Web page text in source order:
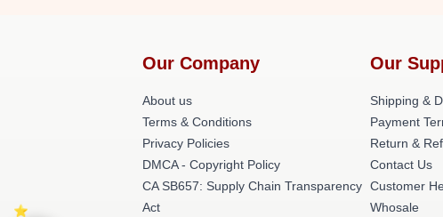
Our Company
About us
Terms & Conditions
Privacy Policies
DMCA - Copyright Policy
CA SB657: Supply Chain Transparency
Act
Our
Shipping &
Payment
Return &
Contact Us
Customer
Whosale